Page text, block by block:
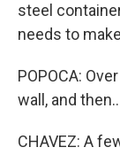
steel
needs to
POPOCA:
wall, and
CHAVEZ: A